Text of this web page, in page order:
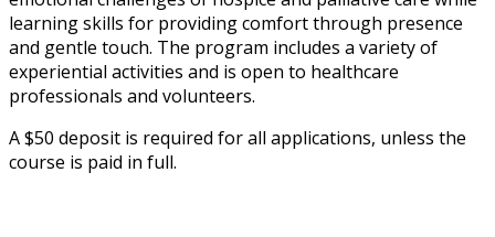
learning skills for providing comfort through presence
and gentle touch. The program includes a variety of
experiential activities and is open to healthcare
professionals and volunteers.
A $50 deposit is required for all applications, unless the
course is paid in full.